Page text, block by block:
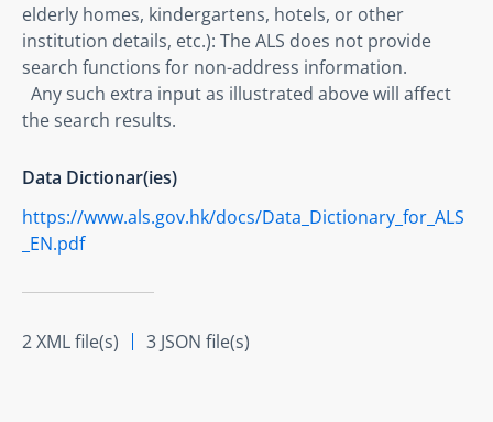
elderly homes, kindergartens, hotels, or other
institution details, etc.): The ALS does not provide
search functions for non-address information.
the search results.
Data Dictionar(ies)
https://www.als.gov.hk/docs/Data_Dictionary_for_ALS
_EN.pdf
2 XML file(s) 3 JSON file(s)